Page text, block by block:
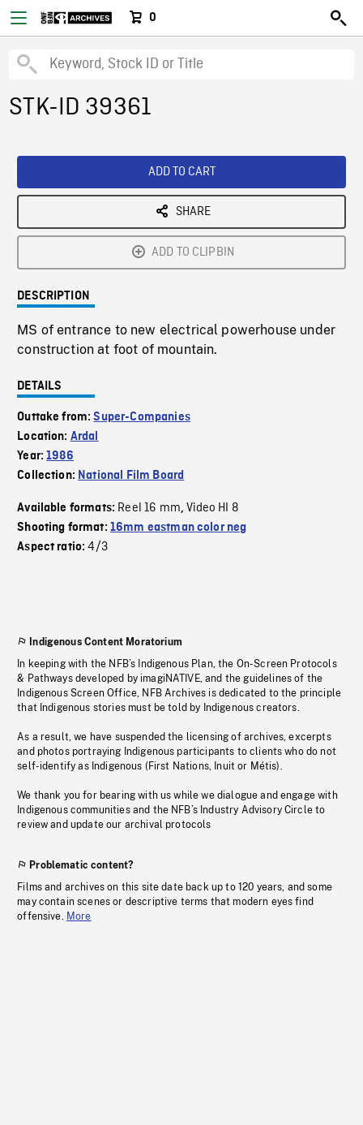
0
STK-ID 39361
ADD TO CART
SHARE
ADD TO CLIPBIN
DESCRIPTION
MS of entrance to new electrical powerhouse under
construction at foot of mountain.
DETAILS
Outtake from:Super-Companies
Location: Ardal
Year:1986
Collection: National Film Board
Available formats: Reel 16 mm,Video HI 8
Shooting format: 16mm eastman color neg
Aspect ratio:4/3
Indigenous Content Moratorium
In keeping with the NFB’s Indigenous Plan, the On-Screen Protocols
& Pathways developed by imagiNATIVE, and the guidelines of the
Indigenous Screen Office, NFB Archives is dedicated to the principle
that Indigenous stories must be told by Indigenous creators.
As a result, we have suspended the licensing of archives, excerpts
and photos portraying Indigenous participants to clients who do not
self-identify as Indigenous (First Nations, Inuit or Métis).
We thank you for bearing with us while we dialogue and engage with
Indigenous communities and the NFB’s Industry Advisory Circle to
review and update our archival protocols
Problematic content?
Films and archives on this site date back up to 120 years, and some
may contain scenes or descriptive terms that modern eyes find
offensive. More